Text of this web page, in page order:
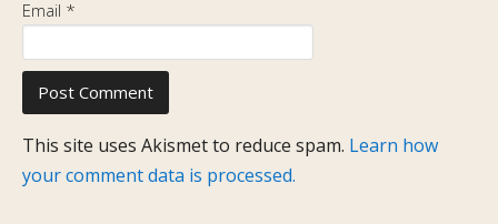
Email *
This site uses Akismet to reduce spam. Learn how
your comment data is processed.